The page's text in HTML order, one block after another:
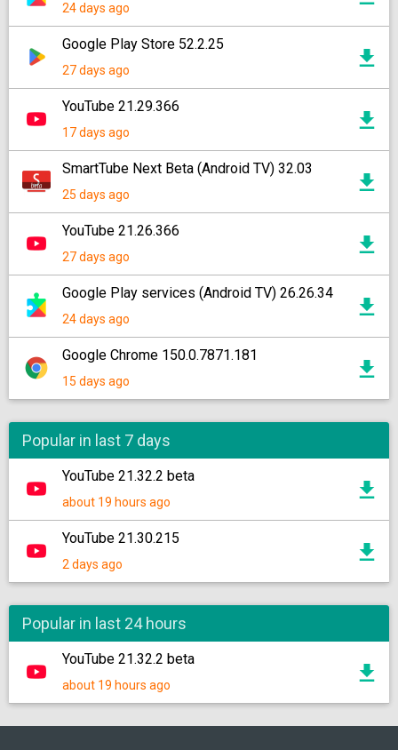
24 days ago
Google Play Store 52.2.25
27 days ago
YouTube 21.29.366
17 days ago
SmartTube Next Beta (Android TV) 32.03
25 days ago
YouTube 21.26.366
27 days ago
Google Play services (Android TV) 26.26.34
24 days ago
Google Chrome 150.0.7871.181
15 days ago
Popular in last 7 days
YouTube 21.32.2 beta
about 19 hours ago
YouTube 21.30.215
2 days ago
Popular in last 24 hours
YouTube 21.32.2 beta
about 19 hours ago